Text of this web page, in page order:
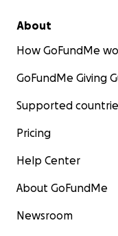
About
How GoFundMe
GoFundMe Giving
Supported
Pricing
Help Center
About GoFundMe
Newsroom